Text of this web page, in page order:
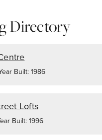
Directory
Built: 1986
Lofts
Built: 1996